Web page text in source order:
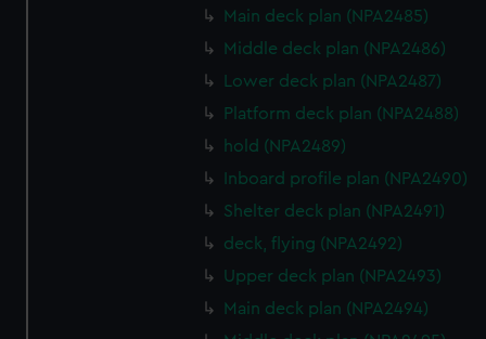
Main deck plan (NPA2485)
Middle deck plan (NPA2486)
Lower deck plan (NPA2487)
Platform deck plan (NPA2488)
hold (NPA2489)
Inboard profile plan (NPA2490)
Shelter deck plan (NPA2491)
deck, flying (NPA2492)
Upper deck plan (NPA2493)
Main deck plan (NPA2494)